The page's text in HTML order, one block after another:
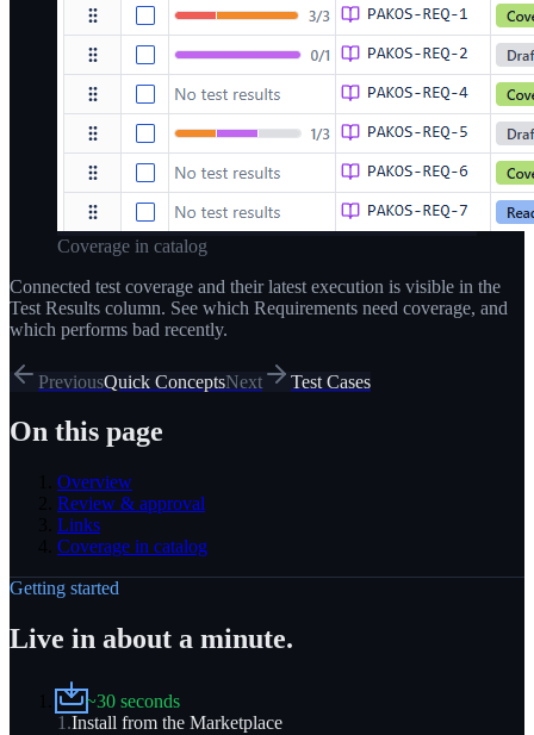
Coverage in catalog
Connected test coverage and their latest execution is visible in the
Test Results column. See which Requirements need coverage, and
which performs bad recently.
PreviousQuick ConceptsNext Test Cases
On this page
Overview
Review & approval
Links
Coverage in catalog
Getting started
Live in about a minute.
~30 seconds
1 .Install from the Marketplace